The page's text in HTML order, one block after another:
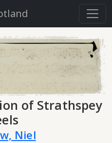
of Strathspey
Niel